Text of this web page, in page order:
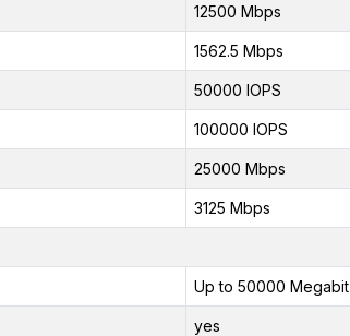
12500 Mbps
1562.5 Mbps
50000 IOPS
100000 IOPS
25000 Mbps
3125 Mbps
Up to 50000 Megabit
yes